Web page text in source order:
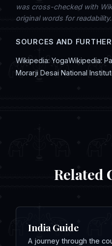
was cross-checked with
original words for readability.
SOURCES AND
Wikipedia: YogaWikipedia:
Morarji Desai National
Related
India Guide
A journey through the